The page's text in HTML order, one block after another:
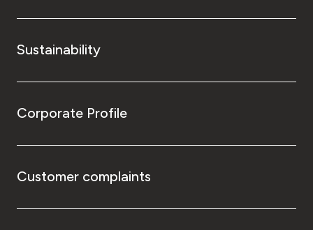
Sustainability
Corporate Profile
Customer complaints